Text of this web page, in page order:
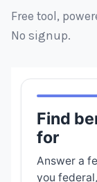
Free tool,
No signup.